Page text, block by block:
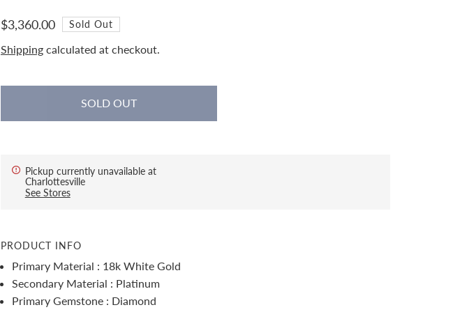
$3,360.00 Sold Out
Shippingcalculated at checkout.
Pickup currently unavailable at
Charlottesville
See Stores
PRODUCT INFO
Primary Material : 18k White Gold
Secondary Material : Platinum
Primary Gemstone : Diamond